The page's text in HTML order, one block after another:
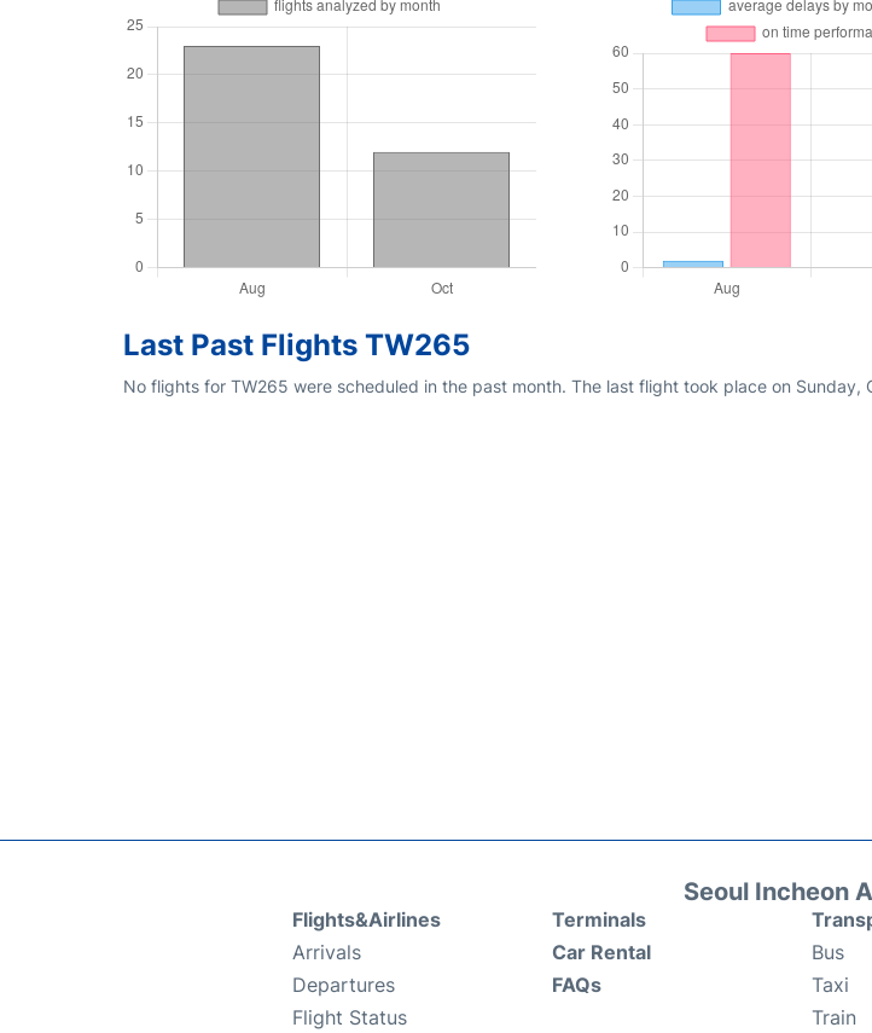
Last Past Flights TW265
No flights for TW265 were scheduled in the past month. The last flight took place on Sunday,
Seoul Incheon
Flights&Airlines
Arrivals
Departures
Flight Status
Terminals
Car Rental
FAQs
Bus
Taxi
Train